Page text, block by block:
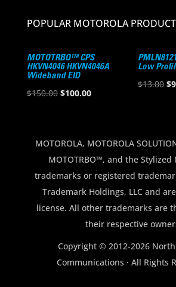
POPULAR MOTOROLA
MOTOTRBO™ CPS
HKVN4046 HKVN4046A
Wideband EID
$150.00 Original
$150.00.
$100.00Current
$100.00.
Low
$13.00 $
MOTOROLA, MOTOROLA
MOTOTRBO™, and the Stylized
trademarks or registered
Trademark Holdings, LLC and
license. All other trademarks are
their respective
Copyright © 2012-2026
Communications · All Rights